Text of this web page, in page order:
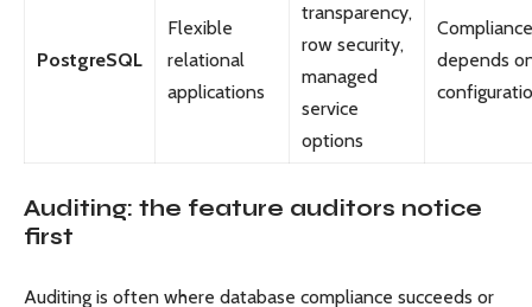
PostgreSQL
Flexible
relational
applications
transparency,
row security,
managed
service
options
Compliance
depends
Auditing: the feature auditors notice
first
Auditing is often where database compliance succeeds or